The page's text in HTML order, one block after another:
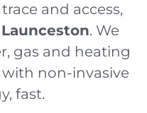
and access,
Launceston. We
gas and heating
with non-invasive
fast.